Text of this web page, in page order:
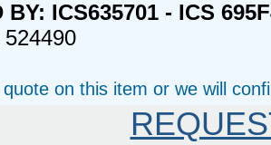
BY: ICS635701 - ICS
on this item or we will